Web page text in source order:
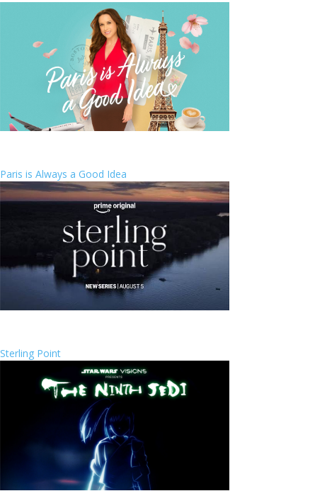
Paris is Always a Good Idea
Sterling Point